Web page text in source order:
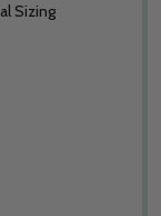
Sizing